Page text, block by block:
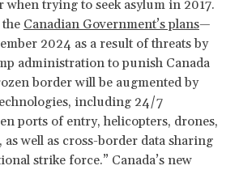
when trying to seek asylum in 2017.
Canadian Government’s plans—
2024 as a result of threats by
administration to punish Canada
border will be augmented by
including 24/7
ports of entry, helicopters, drones,
as well as cross-border data sharing
strike force.” Canada’s new